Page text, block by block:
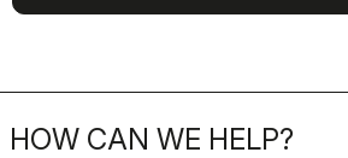
HOW CAN WE HELP?